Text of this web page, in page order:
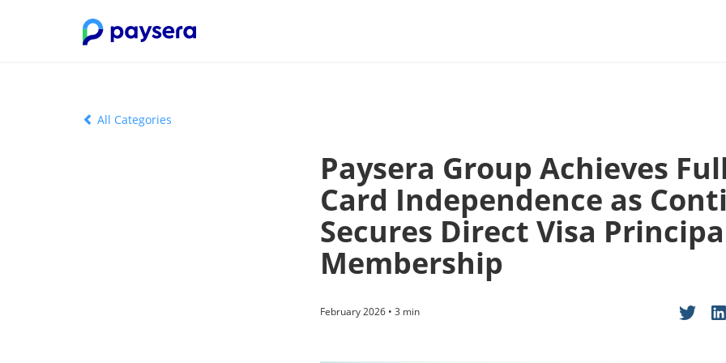
All Categories
Paysera Group Achieves
Card Independence as
Secures Direct Visa
Membership
February 2026 • 3 min